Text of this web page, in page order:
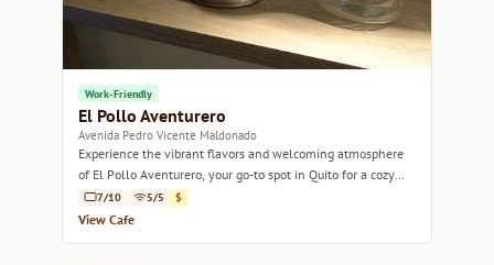
Work-Friendly
El Pollo Aventurero
Avenida Pedro Vicente Maldonado
Experience the vibrant flavors and welcoming atmosphere
of El Pollo Aventurero, your go-to spot in Quito for a cozy
coffee break.
7/10 5/5 $
View Cafe